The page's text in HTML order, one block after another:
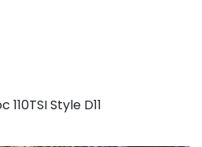
Style D11